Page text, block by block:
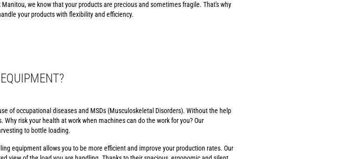
Manitou, we know that your products are precious and sometimes fragile. That's why
your products with flexibility and efficiency.
of occupational diseases and MSDs (Musculoskeletal Disorders). Without the help
risk your health at work when machines can do the work for you? Our
to bottle loading.
equipment allows you to be more efficient and improve your production rates. Our